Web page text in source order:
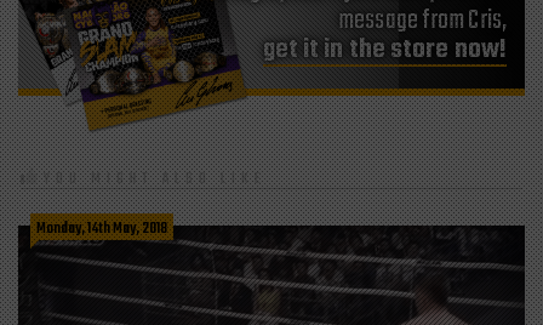
message from Cris,
get it in the store now!
YOU MIGHT ALSO LIKE
Monday, 14th May, 2018